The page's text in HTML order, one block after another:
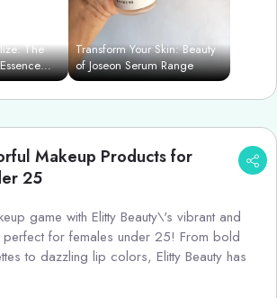
The
Transform Your Skin: Beauty
of Joseon Serum Range
Makeup Products for
25
game with Elitty Beauty\'s vibrant and
for females under 25! From bold
to dazzling lip colors, Elitty Beauty has
to create fun and funky looks. Stand out